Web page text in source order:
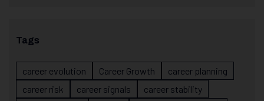
Tags
career evolution Career Growth
career planning
career risk
career signals
career stability